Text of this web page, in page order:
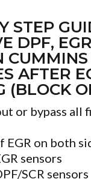
STEP
DPF,
CUMMINS
AFTER
(BLOCK
or bypass all
EGR on both
sensors
SCR sensors